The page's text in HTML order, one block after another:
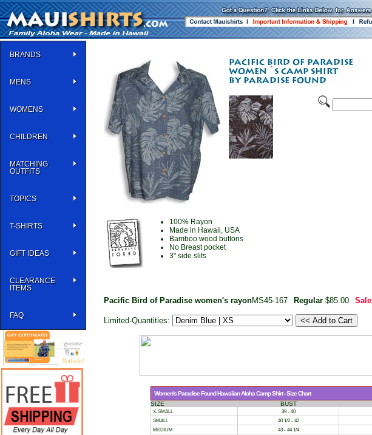
BRANDS
MENS
WOMENS
CHILDREN
MATCHING
OUTFITS
TOPICS
T-SHIRTS
GIFT IDEAS
CLEARANCE
ITEMS
FAQ
100% Rayon
Made in Hawaii, USA
Bamboo wood buttons
No Breast pocket
3" side slits
Pacific Bird of Paradise women's rayonMS45-167 Regular $85.00 Sale
Limited-Quantities:
Women's Paradise Found Hawaiian Aloha Camp Shirt - Size Chart
SIZE
BUST
X-SMALL 39 - 40
SMALL
40 1/2 - 42
MEDIUM
43 - 44 1/4